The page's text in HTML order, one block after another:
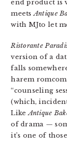
end product is
meetsAntique
with MJto let
Ristorante
version of a
falls
harem
“counseling
(which,
LikeAntique
of drama —
it’s one of